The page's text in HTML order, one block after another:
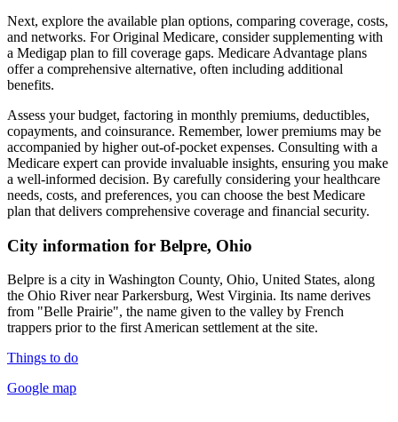
Next, explore the available plan options, comparing coverage, costs,
and networks. For Original Medicare, consider supplementing with
a Medigap plan to fill coverage gaps. Medicare Advantage plans
offer a comprehensive alternative, often including additional
benefits.
Assess your budget, factoring in monthly premiums, deductibles,
copayments, and coinsurance. Remember, lower premiums may be
accompanied by higher out-of-pocket expenses. Consulting with a
Medicare expert can provide invaluable insights, ensuring you make
a well-informed decision. By carefully considering your healthcare
needs, costs, and preferences, you can choose the best Medicare
plan that delivers comprehensive coverage and financial security.
City information for Belpre, Ohio
Belpre is a city in Washington County, Ohio, United States, along
the Ohio River near Parkersburg, West Virginia. Its name derives
from "Belle Prairie", the name given to the valley by French
trappers prior to the first American settlement at the site.
Things to do
Google map